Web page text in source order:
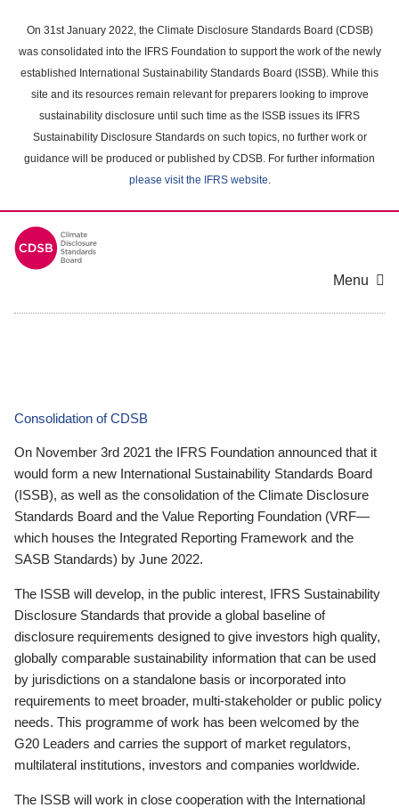
main
content
On 31st January 2022, the Climate Disclosure Standards Board (CDSB)
was consolidated into the IFRS Foundation to support the work of the newly
established International Sustainability Standards Board (ISSB). While this
site and its resources remain relevant for preparers looking to improve
sustainability disclosure until such time as the ISSB issues its IFRS
Sustainability Disclosure Standards on such topics, no further work or
guidance will be produced or published by CDSB. For further information
please visit the IFRS website.
Menu
Consolidation of CDSB
On November 3rd 2021 the IFRS Foundation announced that it
would form a new International Sustainability Standards Board
(ISSB), as well as the consolidation of the Climate Disclosure
Standards Board and the Value Reporting Foundation (VRF—
which houses the Integrated Reporting Framework and the
SASB Standards) by June 2022.
The ISSB will develop, in the public interest, IFRS Sustainability
Disclosure Standards that provide a global baseline of
disclosure requirements designed to give investors high quality,
globally comparable sustainability information that can be used
by jurisdictions on a standalone basis or incorporated into
requirements to meet broader, multi-stakeholder or public policy
needs. This programme of work has been welcomed by the
G20 Leaders and carries the support of market regulators,
multilateral institutions, investors and companies worldwide.
The ISSB will work in close cooperation with the International